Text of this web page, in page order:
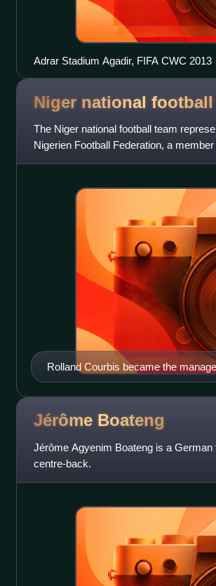
Adrar Stadium Agadir, FIFA CWC 2013
Niger national football
The Niger national football team
Nigerien Football Federation, a
the colors of the fl
Rolland Courbis became the
Jérôme Boateng
Jérôme Agyenim Boateng is a
centre-back.